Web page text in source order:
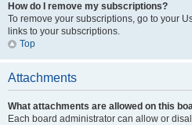
How do I remove my subscriptions?
To remove your subscriptions, go to your
links to your subscriptions.
Top
Attachments
What attachments are allowed on this
Each board administrator can allow or